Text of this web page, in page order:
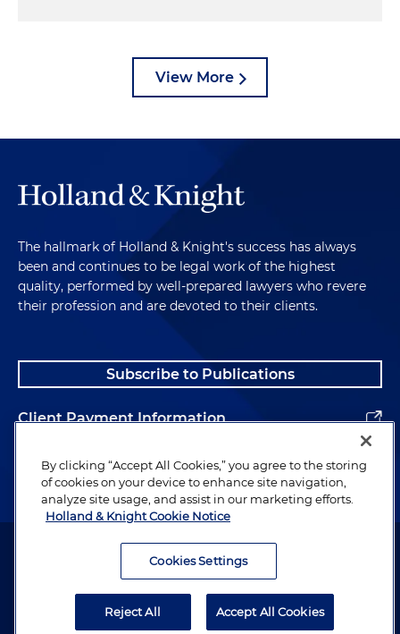
View More
The hallmark of Holland & Knight's success has always
been and continues to be legal work of the highest
quality, performed by well-prepared lawyers who revere
their profession and are devoted to their clients.
Subscribe to Publications
Client Payment Information
Alumni
Attorney Advertising. Copyright © 1996–2026 Holland & Knight LLP.
By clicking “Accept All Cookies,” you agree to the storing
of cookies on your device to enhance site navigation,
analyze site usage, and assist in our marketing efforts.
Holland & Knight Cookie Notice
Cookies Settings
Reject All Accept All Cookies